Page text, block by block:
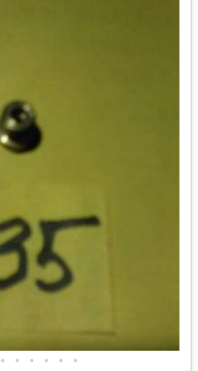
• • • • • •